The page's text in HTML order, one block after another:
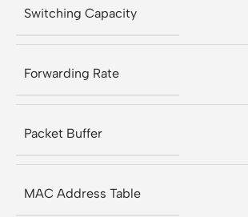
Switching Capacity
Forwarding Rate
Packet Buffer
MAC Address Table